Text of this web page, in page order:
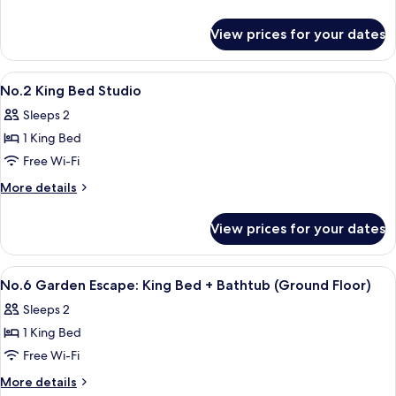
(Ground
Floor)
Garden
Escape
:
bed
+
(Ground
Floor)
View prices for your dates
View
all
photos
for
No.2
King
Desk, soundproofing, free WiFi,
9
No.2 King Bed Studio
Sleeps 2
1 King Bed
Free Wi-Fi
More details
More
King
Bed
Studio
View prices for your dates
View
all
photos
for
No.6
Garden
Desk, soundproofing, free WiFi,
7
No.6 Garden Escape: King Bed + Bathtub (Ground Floor)
Sleeps 2
1 King Bed
Free Wi-Fi
More details
More